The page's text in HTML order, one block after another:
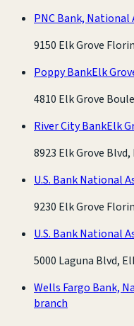
PNC Bank, National
9150 Elk Grove
Poppy BankElk
4810 Elk Grove
River City BankElk
8923 Elk Grove Blvd,
U.S. Bank National
9230 Elk Grove
U.S. Bank National
5000 Laguna Blvd,
Wells Fargo Bank,
branch